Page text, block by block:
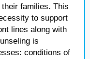
families. This
to support
lines along with
is
conditions of